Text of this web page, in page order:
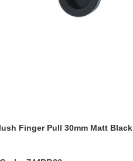
Finger Pull 30mm Matt Black